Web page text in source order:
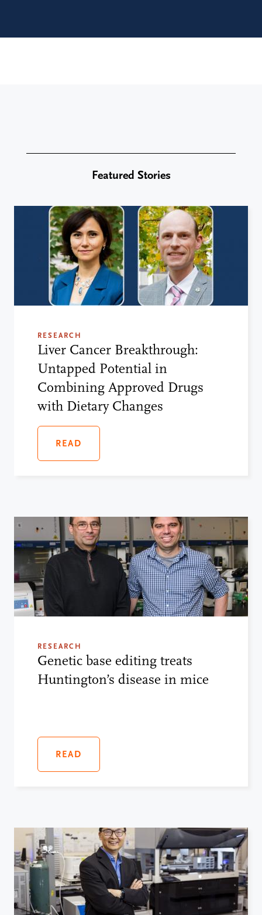
Featured Stories
RESEARCH
Liver Cancer Breakthrough:
Untapped Potential in
Combining Approved Drugs
with Dietary Changes
READ
RESEARCH
Genetic base editing treats
Huntington’s disease in mice
READ